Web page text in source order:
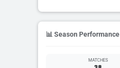
📊 Season Performance
MATCHES